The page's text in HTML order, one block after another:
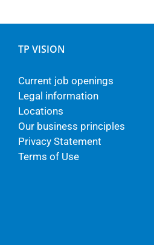
TP VISION
Current job openings
Legal information
Locations
Our business principles
Privacy Statement
Terms of Use